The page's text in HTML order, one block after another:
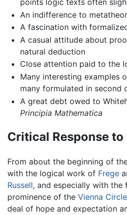
An indifference to
A fascination with
A casual attitude about
natural deduction
Close attention paid to the
Many interesting examples
many formulated in second
A great debt owed to
Principia Mathematica
Critical Response to
From about the beginning of
with the logical work of Frege
Russell, and especially with the
prominence of the Vienna Circle
deal of hope and expectation